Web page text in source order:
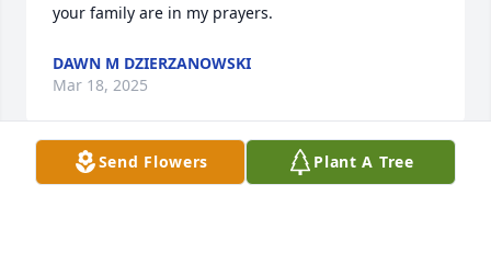
your family are in my prayers.
DAWN M DZIERZANOWSKI
Mar 18, 2025
VALERIE MON MAXWELL
Send Flowers Plant A Tree